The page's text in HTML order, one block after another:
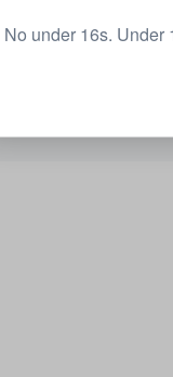
No under 16s. Under